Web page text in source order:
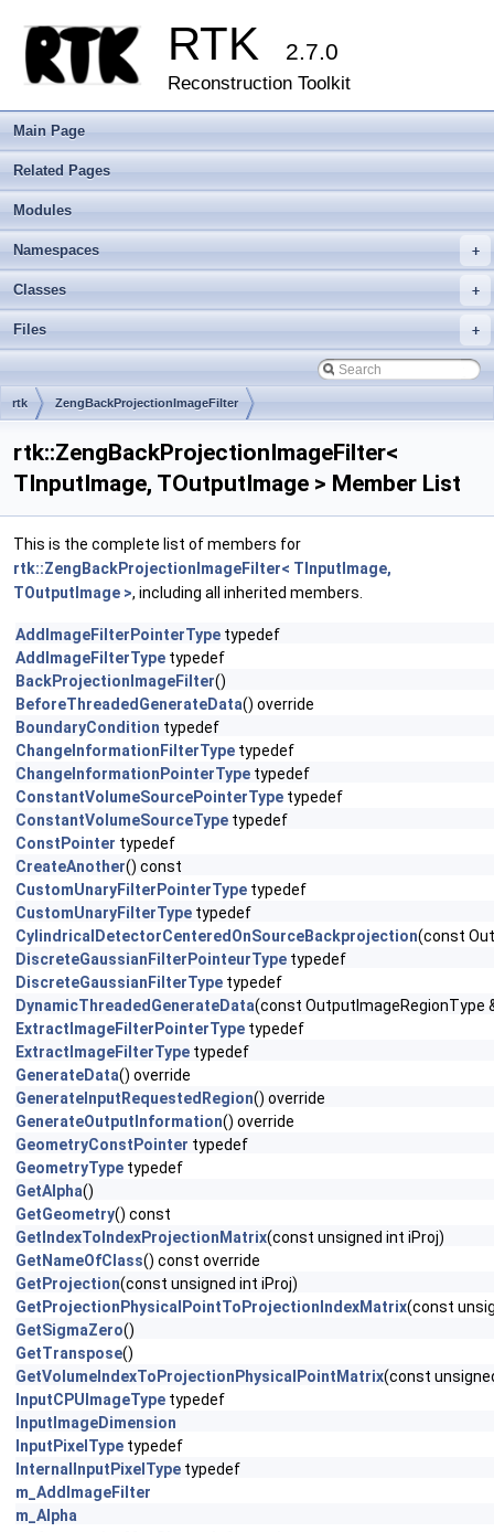
RTK 2.7.0
Reconstruction Toolkit
Main Page
Related Pages
Modules
+
Namespaces
+
Classes
+
Files
rtk ZengBackProjectionImageFilter
rtk::ZengBackProjectionImageFilter<
TInputImage, TOutputImage > Member List
This is the complete list of members for
rtk::ZengBackProjectionImageFilter< TInputImage,
TOutputImage >, including all inherited members.
AddImageFilterPointerType typedef
AddImageFilterType typedef
BackProjectionImageFilter()
BeforeThreadedGenerateData() override
BoundaryCondition typedef
ChangeInformationFilterType typedef
ChangeInformationPointerType typedef
ConstantVolumeSourcePointerType typedef
ConstantVolumeSourceType typedef
ConstPointer typedef
CreateAnother() const
CustomUnaryFilterPointerType typedef
CustomUnaryFilterType typedef
CylindricalDetectorCenteredOnSourceBackprojection(const
DiscreteGaussianFilterPointeurType typedef
DiscreteGaussianFilterType typedef
DynamicThreadedGenerateData(const OutputImageRegionType
ExtractImageFilterPointerType typedef
ExtractImageFilterType typedef
GenerateData() override
GenerateInputRequestedRegion() override
GenerateOutputInformation() override
GeometryConstPointer typedef
GeometryType typedef
GetAlpha()
GetGeometry() const
GetIndexToIndexProjectionMatrix(const unsigned int iProj)
GetNameOfClass() const override
GetProjection(const unsigned int iProj)
GetProjectionPhysicalPointToProjectionIndexMatrix(const
GetSigmaZero()
GetTranspose()
GetVolumeIndexToProjectionPhysicalPointMatrix(const
InputCPUImageType typedef
InputImageDimension
InputPixelType typedef
InternalInputPixelType typedef
m_AddImageFilter
m_Alpha